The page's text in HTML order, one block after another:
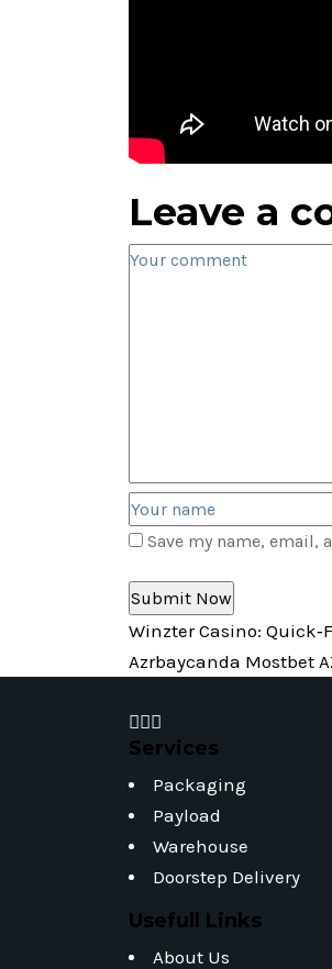
Leave a
Save my name,
Winzter Casino:
Azrbaycanda Mostbet
Services
Packaging
Payload
Warehouse
Doorstep Delivery
Usefull Links
About Us